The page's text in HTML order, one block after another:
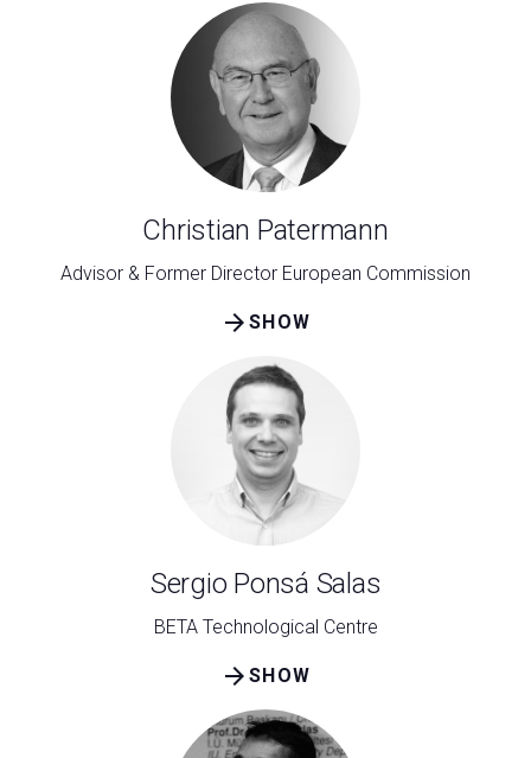
Christian Patermann
Advisor & Former Director European Commission
SHOW
arrow_forward
Sergio Ponsá Salas
BETA Technological Centre
SHOW
arrow_forward